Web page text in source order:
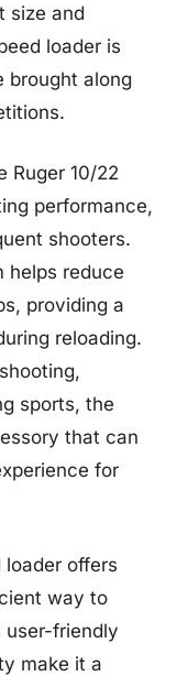
size and
loader is
brought along
Ruger 10/22
performance,
shooters.
helps reduce
providing a
reloading.
sports, the
that can
for
loader offers
way to
user-friendly
make it a